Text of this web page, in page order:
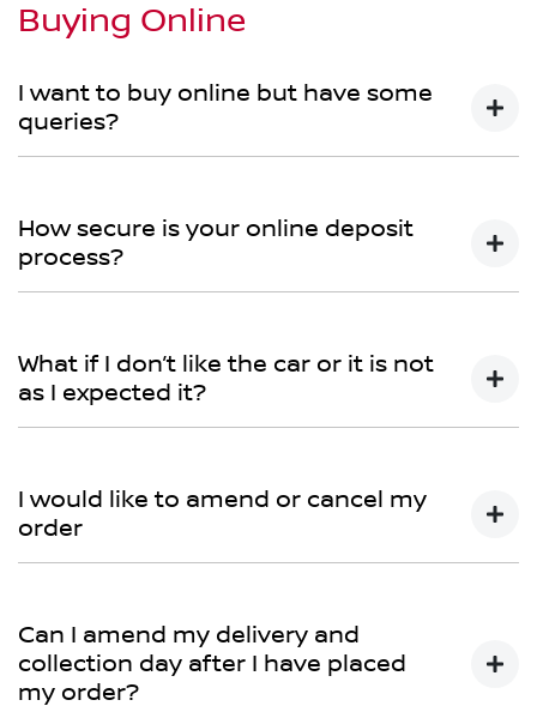
Buying Online
I want to buy online but have some
queries?
information - email us, or give us a call.
How secure is your online deposit
process?
utilises encrypted software protecting your card
payment details. We do not store any of your card
What if I don’t like the car or it is not
as I expected it?
discuss any possibilities.
I would like to amend or cancel my
order
or cancel your order, so please contact one of our
sales team to discuss this further.
Can I amend my delivery and
collection day after I have placed
my order?